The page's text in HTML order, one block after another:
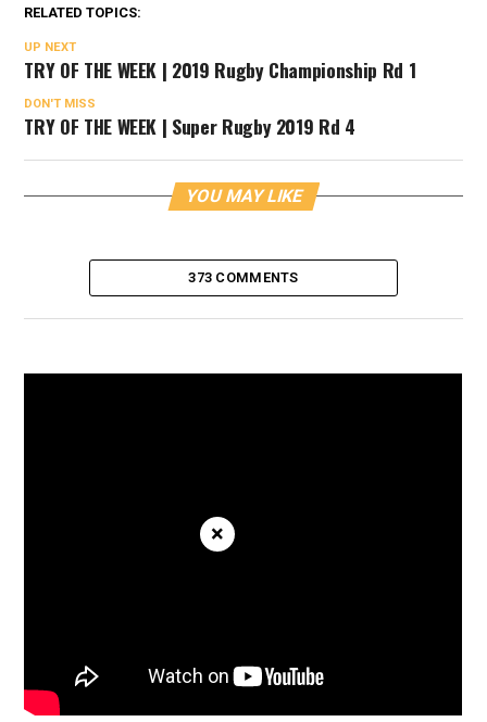
RELATED TOPICS:
UP NEXT
TRY OF THE WEEK | 2019 Rugby Championship Rd 1
DON'T MISS
TRY OF THE WEEK | Super Rugby 2019 Rd 4
YOU MAY LIKE
373 COMMENTS
×